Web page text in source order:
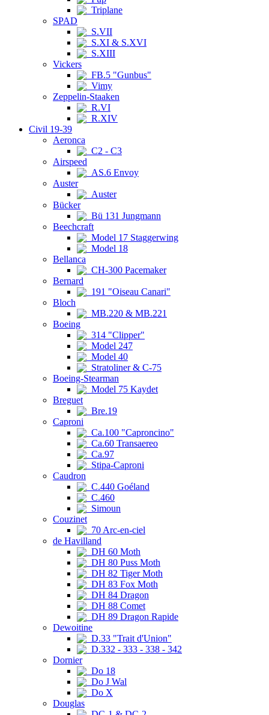
Triplane
SPAD
S.VII
S.XI & S.XVI
S.XIII
Vickers
FB.5 "Gunbus"
Vimy
Zeppelin-Staaken
R.VI
R.XIV
Civil 19-39
Aeronca
C2 - C3
Airspeed
AS.6 Envoy
Auster
Auster
Bücker
Bü 131 Jungmann
Beechcraft
Model 17 Staggerwing
Model 18
Bellanca
CH-300 Pacemaker
Bernard
191 "Oiseau Canari"
Bloch
MB.220 & MB.221
Boeing
314 "Clipper"
Model 247
Model 40
Stratoliner & C-75
Boeing-Stearman
Model 75 Kaydet
Breguet
Bre.19
Caproni
Ca.100 "Caproncino"
Ca.60 Transaereo
Ca.97
Stipa-Caproni
Caudron
C.440 Goéland
C.460
Simoun
Couzinet
70 Arc-en-ciel
de Havilland
DH 60 Moth
DH 80 Puss Moth
DH 82 Tiger Moth
DH 83 Fox Moth
DH 84 Dragon
DH 88 Comet
DH 89 Dragon Rapide
Dewoitine
D.33 "Trait d'Union"
D.332 - 333 - 338 - 342
Dornier
Do 18
Do J Wal
Do X
Douglas